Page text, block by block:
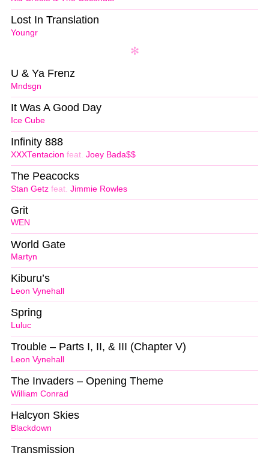
Youngr
Lost In Translation
Mndsgn
U & Ya Frenz
Ice Cube
It Was A Good Day
XXXTentacion feat. Joey Bada$$
Infinity 888
Stan Getz feat. Jimmie Rowles
The Peacocks
WEN
Grit
Martyn
World Gate
Leon Vynehall
Kiburu’s
Luluc
Spring
Leon Vynehall
Trouble – Parts I, II, & III (Chapter V)
William Conrad
The Invaders – Opening Theme
Blackdown
Halcyon Skies
Transmission